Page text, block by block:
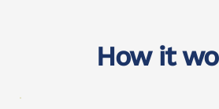
How it